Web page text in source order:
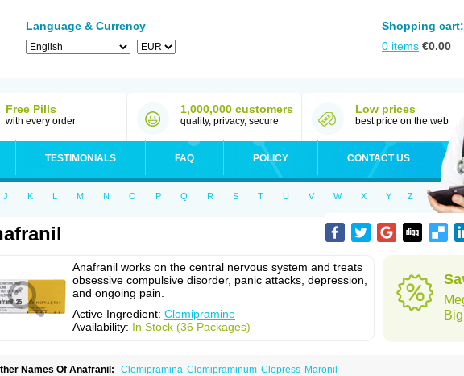
Language & Currency
Shopping cart:
0 items €0.00
Free Pills
with every order
1,000,000 customers
quality, privacy, secure
Low prices
best price on the web
TESTIMONIALS FAQ POLICY CONTACT US
J K L M N O P Q R S T U V W X Y Z
Anafranil works on the central nervous system and treats
obsessive compulsive disorder, panic attacks, depression,
and ongoing pain.
Active Ingredient: Clomipramine
Availability: In Stock (36 Packages)
Names Of Anafranil: Clomipramina Clomipraminum Clopress Maronil